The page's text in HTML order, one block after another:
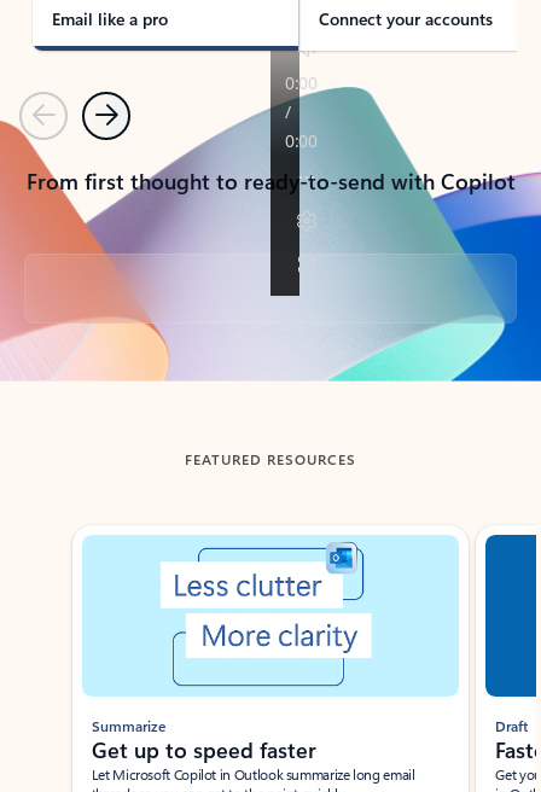
Email like a pro Connect your accounts
PreviousNext
From first thought to ready-to-send with Copilot
Back to tabs
FEATURED RESOURCES
Showing slide 1 of 3
Summarize
Get up to speed faster ​
Let Microsoft Copilot in Outlook summarize long email
Draft
Get